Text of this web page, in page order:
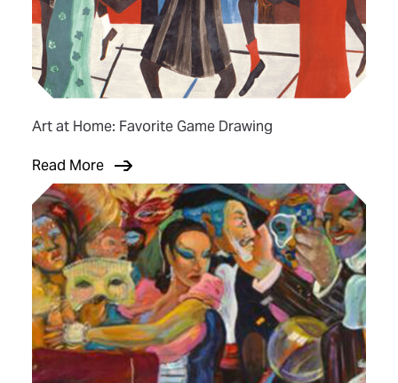
Art at Home: Favorite Game Drawing
Read More